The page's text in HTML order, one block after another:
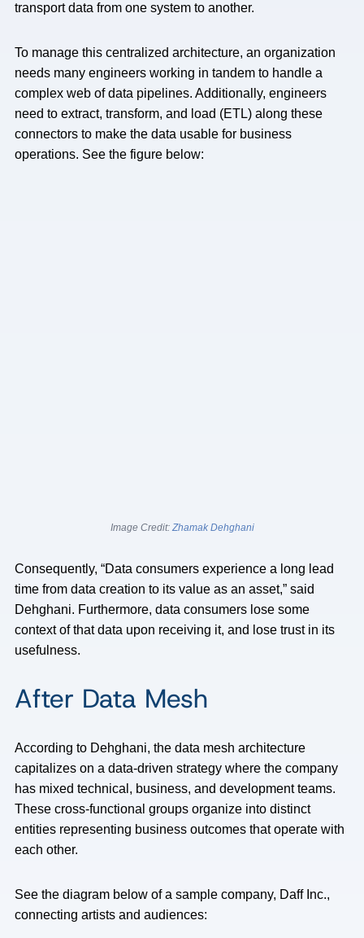
transport data from one system to another.
To manage this centralized architecture, an organization
needs many engineers working in tandem to handle a
complex web of data pipelines. Additionally, engineers
need to extract, transform, and load (ETL) along these
connectors to make the data usable for business
operations. See the figure below:
Image Credit: Zhamak Dehghani
Consequently, “Data consumers experience a long lead
time from data creation to its value as an asset,” said
Dehghani. Furthermore, data consumers lose some
context of that data upon receiving it, and lose trust in its
usefulness.
After Data Mesh
According to Dehghani, the data mesh architecture
capitalizes on a data-driven strategy where the company
has mixed technical, business, and development teams.
These cross-functional groups organize into distinct
entities representing business outcomes that operate with
each other.
See the diagram below of a sample company, Daff Inc.,
connecting artists and audiences: